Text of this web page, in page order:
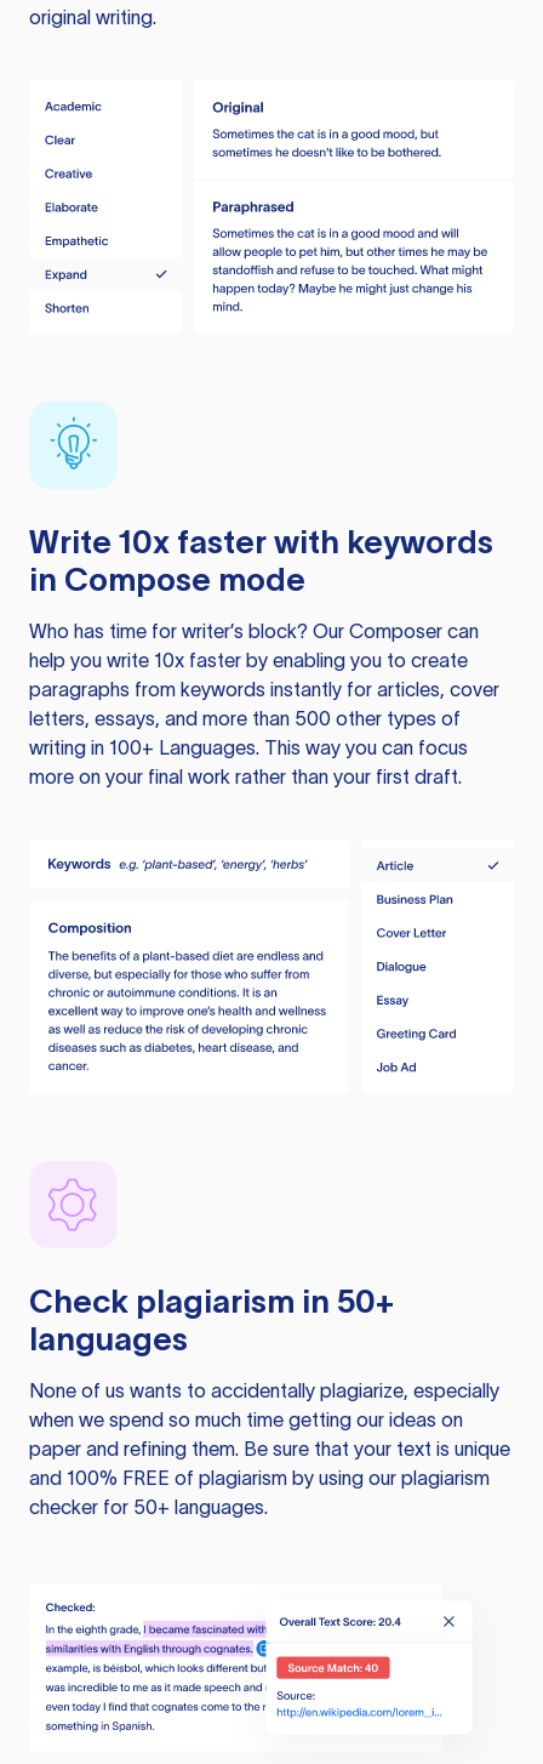
original writing.
Write 10x faster with keywords
in Compose mode
Who has time for writer’s block? Our Composer can
help you write 10x faster by enabling you to create
paragraphs from keywords instantly for articles, cover
letters, essays, and more than 500 other types of
writing in 100+ Languages. This way you can focus
more on your final work rather than your first draft.
Check plagiarism in 50+
languages
None of us wants to accidentally plagiarize, especially
when we spend so much time getting our ideas on
paper and refining them. Be sure that your text is unique
and 100% FREE of plagiarism by using our plagiarism
checker for 50+ languages.